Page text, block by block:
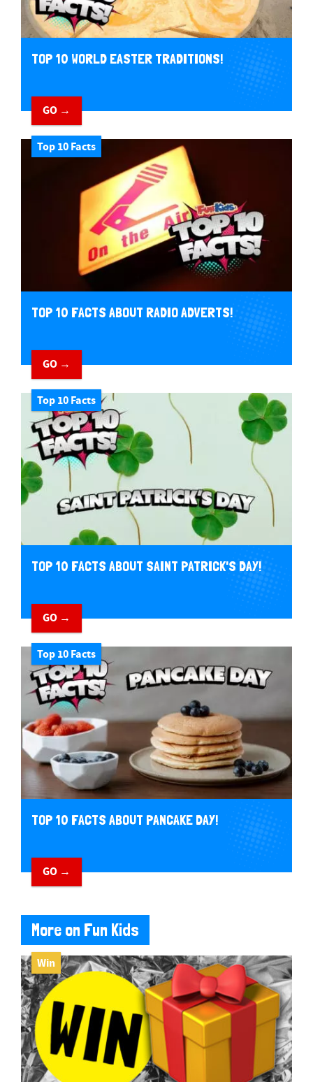
TOP 10 WORLD EASTER TRADITIONS!
GO →
Top 10 Facts
TOP 10 FACTS ABOUT RADIO ADVERTS!
GO →
Top 10 Facts
TOP 10 FACTS ABOUT SAINT PATRICK'S DAY!
GO →
Top 10 Facts
TOP 10 FACTS ABOUT PANCAKE DAY!
GO →
More on Fun Kids
Win